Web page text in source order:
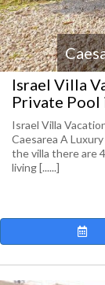
Israel Villa
Private Pool
Israel Villa
Caesarea A
the villa there are
living [......]